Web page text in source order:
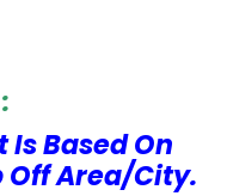
Based On
Off Area/City.